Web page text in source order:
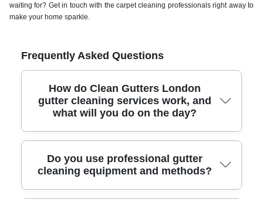
waiting for? Get in touch with the carpet cleaning professionals right away to
make your home sparkle.
Frequently Asked Questions
How do Clean Gutters London
gutter cleaning services work, and
what will you do on the day?
We plan, protect, clean, and then verify - so your gutters are
clear and safe after every visit. With 10+ years' experience,
we arrive with the right equipment for London homes,
including ladders set up securely, access tools, and
Do you use professional gutter
cleaning equipment and methods?